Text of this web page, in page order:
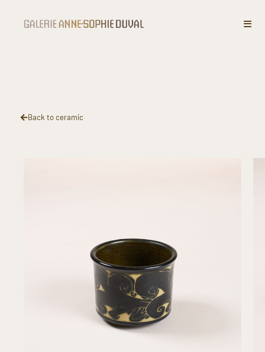
Back to ceramic